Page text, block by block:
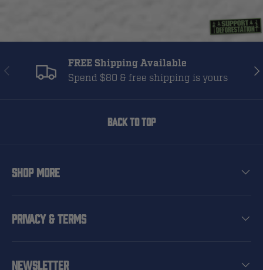
Previous FREE Shipping Available
Spend $80 & free shipping is yours
Back to top
Shop More
Privacy & Terms
Newsletter